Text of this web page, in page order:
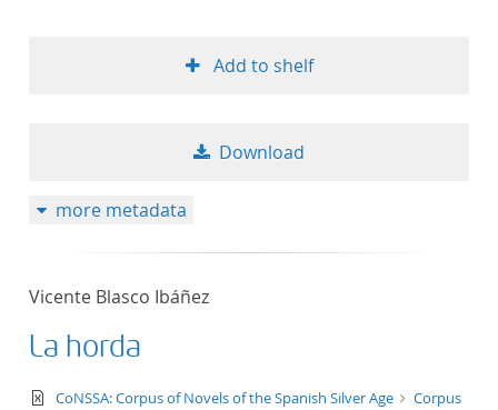
Add to shelf
Download
more metadata
Vicente Blasco Ibáñez
La horda
text/xml
CoNSSA: Corpus of Novels of the Spanish Silver Age
Corpus